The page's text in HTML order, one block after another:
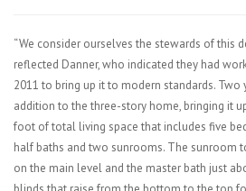
“We consider ourselves the stewards of this
reflected Danner, who indicated they had
2011 to bring up it to modern standards.
addition to the three-story home, bringing it
foot of total living space that includes five
half baths and two sunrooms. The sunroom
on the main level and the master bath just